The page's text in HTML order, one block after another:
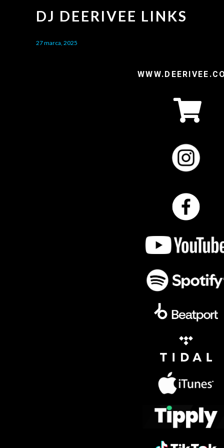
DJ DEERIVEE LINKS
27 marca, 2025